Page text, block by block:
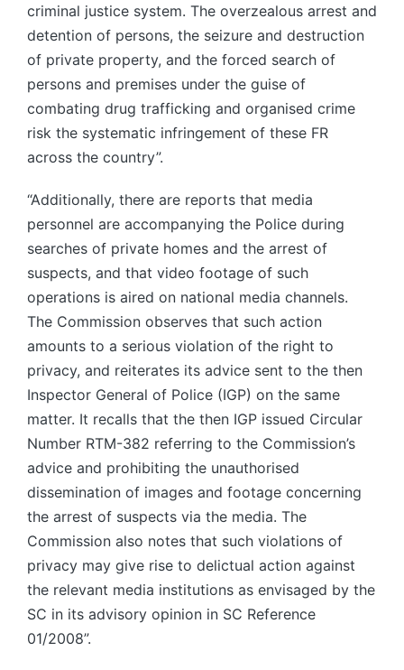
criminal justice system. The overzealous arrest and
detention of persons, the seizure and destruction
of private property, and the forced search of
persons and premises under the guise of
combating drug trafficking and organised crime
risk the systematic infringement of these FR
across the country”.
“Additionally, there are reports that media
personnel are accompanying the Police during
searches of private homes and the arrest of
suspects, and that video footage of such
operations is aired on national media channels.
The Commission observes that such action
amounts to a serious violation of the right to
privacy, and reiterates its advice sent to the then
Inspector General of Police (IGP) on the same
matter. It recalls that the then IGP issued Circular
Number RTM-382 referring to the Commission’s
advice and prohibiting the unauthorised
dissemination of images and footage concerning
the arrest of suspects via the media. The
Commission also notes that such violations of
privacy may give rise to delictual action against
the relevant media institutions as envisaged by the
SC in its advisory opinion in SC Reference
01/2008”.